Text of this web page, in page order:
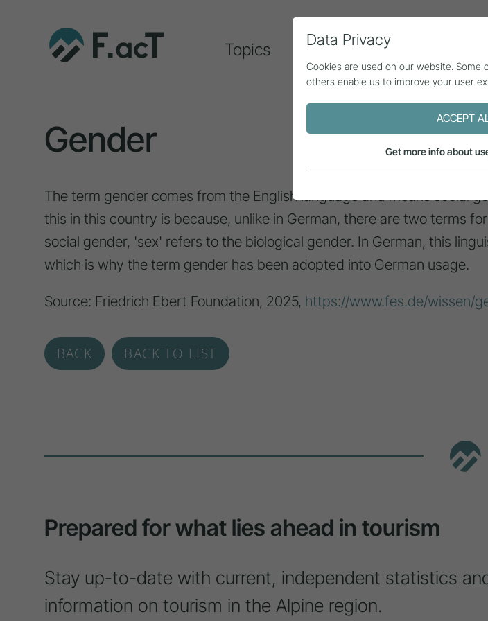
Topics All contributions
Gender
The term gender comes from the English language and means social
this in this country is because, unlike in German, there are two terms
social gender, 'sex' refers to the biological gender. In German, this
which is why the term gender has been adopted into German usage.
Source: Friedrich Ebert Foundation, 2025, https://www.fes.de/wissen/
BACK BACK TO LIST
Prepared for what lies ahead in tourism
Stay up-to-date with current, independent statistics
information on tourism in the Alpine region.
Data Privacy
Cookies are used on our website. Some
others enable us to improve your user
ACCEPT
Get more info about